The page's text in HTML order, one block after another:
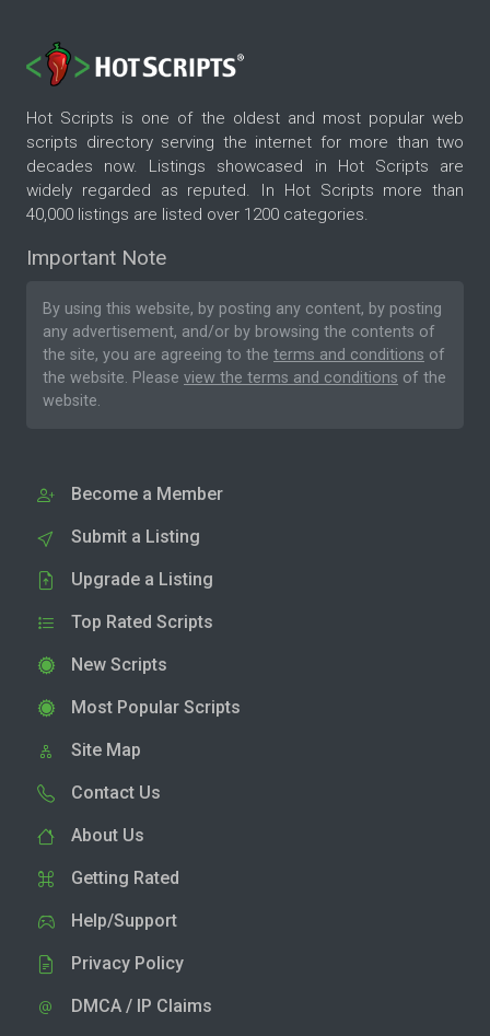
Hot Scripts is one of the oldest and most popular web
scripts directory serving the internet for more than two
decades now. Listings showcased in Hot Scripts are
widely regarded as reputed. In Hot Scripts more than
40,000 listings are listed over 1200 categories.
Important Note
By using this website, by posting any content, by posting
any advertisement, and/or by browsing the contents of
the site, you are agreeing to the terms and conditions of
the website. Please view the terms and conditions of the
website.
Become a Member
Submit a Listing
Upgrade a Listing
Top Rated Scripts
New Scripts
Most Popular Scripts
Site Map
Contact Us
About Us
Getting Rated
Help/Support
Privacy Policy
DMCA / IP Claims